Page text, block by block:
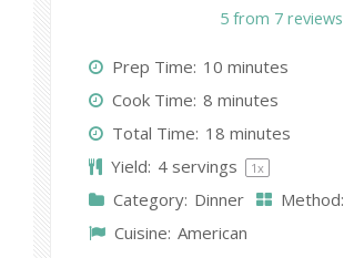
5
t
a
r
s
t
a
r
s
t
a
r
s
t
a
r
s
t
a
r
5 from 7 reviews
Prep Time: 10 minutes
Cook Time: 8 minutes
Total Time: 18 minutes
Yield: 4servings 1x
Category: Dinner Method:
Cuisine: American